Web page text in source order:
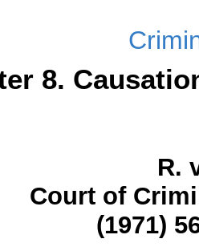
8.
R.
Court of
(1971)